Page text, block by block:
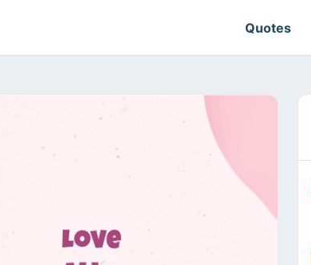
Quotes